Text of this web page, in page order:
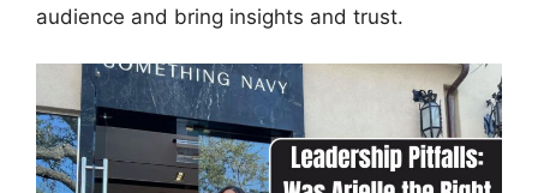
audience and bring insights and trust.